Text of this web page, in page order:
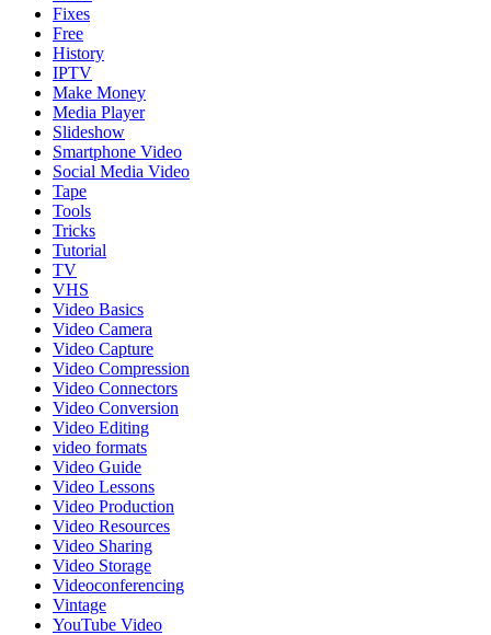
Fixes
Free
History
IPTV
Make Money
Media Player
Slideshow
Smartphone Video
Social Media Video
Tape
Tools
Tricks
Tutorial
TV
VHS
Video Basics
Video Camera
Video Capture
Video Compression
Video Connectors
Video Conversion
Video Editing
video formats
Video Guide
Video Lessons
Video Production
Video Resources
Video Sharing
Video Storage
Videoconferencing
Vintage
YouTube Video